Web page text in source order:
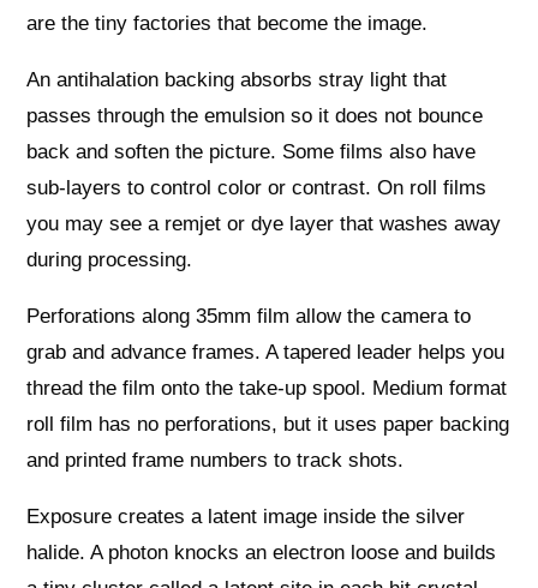
are the tiny factories that become the image.
An antihalation backing absorbs stray light that
passes through the emulsion so it does not bounce
back and soften the picture. Some films also have
sub-layers to control color or contrast. On roll films
you may see a remjet or dye layer that washes away
during processing.
Perforations along 35mm film allow the camera to
grab and advance frames. A tapered leader helps you
thread the film onto the take-up spool. Medium format
roll film has no perforations, but it uses paper backing
and printed frame numbers to track shots.
Exposure creates a latent image inside the silver
halide. A photon knocks an electron loose and builds